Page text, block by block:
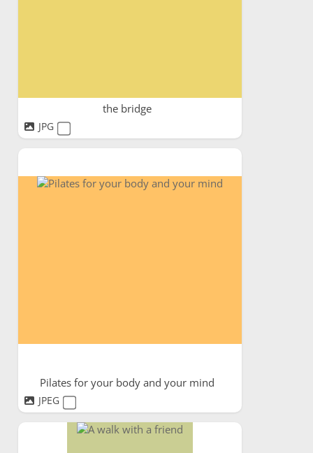
the bridge
JPG
Pilates for your body and your mind
JPEG